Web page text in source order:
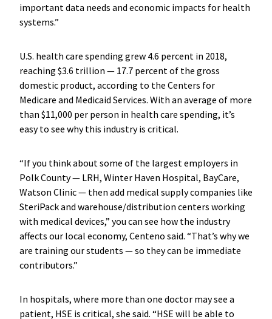
important data needs and economic impacts for health
systems.”
U.S. health care spending grew 4.6 percent in 2018,
reaching $3.6 trillion — 17.7 percent of the gross
domestic product, according to the Centers for
Medicare and Medicaid Services. With an average of more
than $11,000 per person in health care spending, it’s
easy to see why this industry is critical.
“If you think about some of the largest employers in
Polk County — LRH, Winter Haven Hospital, BayCare,
Watson Clinic — then add medical supply companies like
SteriPack and warehouse/distribution centers working
with medical devices,” you can see how the industry
affects our local economy, Centeno said. “That’s why we
are training our students — so they can be immediate
contributors.”
In hospitals, where more than one doctor may see a
patient, HSE is critical, she said. “HSE will be able to